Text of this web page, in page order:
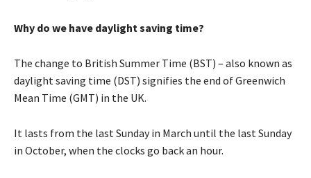
Why do we have daylight saving time?
The change to British Summer Time (BST) – also known as
daylight saving time (DST) signifies the end of Greenwich
Mean Time (GMT) in the UK.
It lasts from the last Sunday in March until the last Sunday
in October, when the clocks go back an hour.